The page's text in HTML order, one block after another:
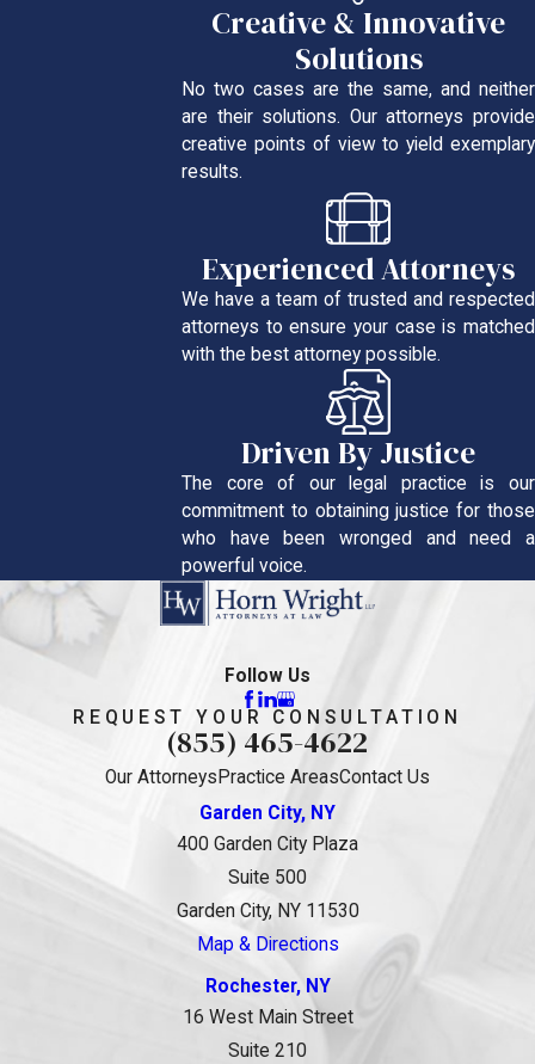
Creative & Innovative
Solutions
No two cases are the same, and neither
are their solutions. Our attorneys provide
creative points of view to yield exemplary
results.
Experienced Attorneys
We have a team of trusted and respected
attorneys to ensure your case is matched
with the best attorney possible.
Driven By Justice
The core of our legal practice is our
commitment to obtaining justice for those
who have been wronged and need a
powerful voice.
Follow Us
REQUEST YOUR CONSULTATION
(855) 465-4622
Our Attorneys Practice AreasContact Us
Garden City, NY
400 Garden City Plaza
Suite 500
Garden City, NY 11530
Map & Directions
Rochester, NY
16 West Main Street
Suite 210